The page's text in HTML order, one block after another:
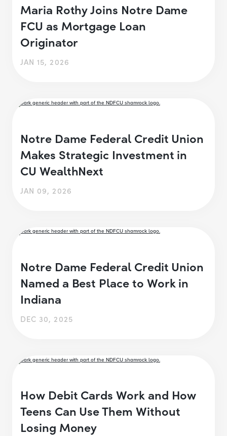
Maria Rothy Joins Notre Dame
FCU as Mortgage Loan
Originator
JAN 15, 2026
Notre Dame Federal Credit Union
Makes Strategic Investment in
CU WealthNext
JAN 09, 2026
Notre Dame Federal Credit Union
Named a Best Place to Work in
Indiana
DEC 30, 2025
How Debit Cards Work and How
Teens Can Use Them Without
Losing Money